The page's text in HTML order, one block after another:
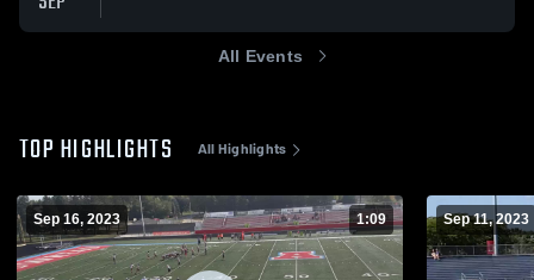
All Events
TOP HIGHLIGHTS All Highlights
Sep 16, 2023 1:09 Sep 11, 2023